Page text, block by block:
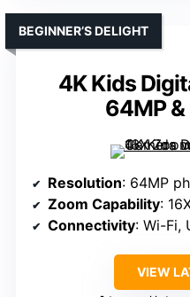
4K Kids
64MP
BEGINNER’S DELIGHT
Resolution: 64MP
Zoom Capability:
Connectivity: Wi-Fi,
VIEW